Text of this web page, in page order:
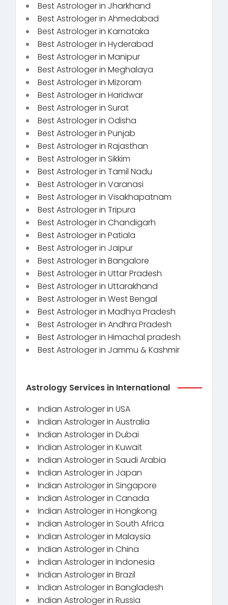
Best Astrologer in Jharkhand
Best Astrologer in Ahmedabad
Best Astrologer in Karnataka
Best Astrologer in Hyderabad
Best Astrologer in Manipur
Best Astrologer in Meghalaya
Best Astrologer in Mizoram
Best Astrologer in Haridwar
Best Astrologer in Surat
Best Astrologer in Odisha
Best Astrologer in Punjab
Best Astrologer in Rajasthan
Best Astrologer in Sikkim
Best Astrologer in Tamil Nadu
Best Astrologer in Varanasi
Best Astrologer in Visakhapatnam
Best Astrologer in Tripura
Best Astrologer in Chandigarh
Best Astrologer in Patiala
Best Astrologer in Jaipur
Best Astrologer in Bangalore
Best Astrologer in Uttar Pradesh
Best Astrologer in Uttarakhand
Best Astrologer in West Bengal
Best Astrologer in Madhya Pradesh
Best Astrologer in Andhra Pradesh
Best Astrologer in Himachal pradesh
Best Astrologer in Jammu & Kashmir
Astrology Services in International
Indian Astrologer in USA
Indian Astrologer in Australia
Indian Astrologer in Dubai
Indian Astrologer in Kuwait
Indian Astrologer in Saudi Arabia
Indian Astrologer in Japan
Indian Astrologer in Singapore
Indian Astrologer in Canada
Indian Astrologer in Hongkong
Indian Astrologer in South Africa
Indian Astrologer in Malaysia
Indian Astrologer in China
Indian Astrologer in Indonesia
Indian Astrologer in Brazil
Indian Astrologer in Bangladesh
Indian Astrologer in Russia